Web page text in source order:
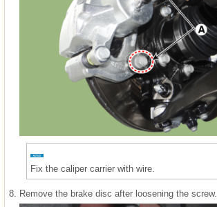
Fix the caliper carrier with wire.
8. Remove the brake disc after loosening the screw.